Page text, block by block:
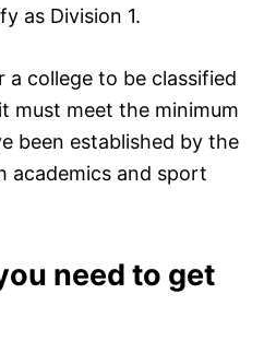
as Division 1.
college to be classified
must meet the minimum
been established by the
academics and sport
need to get